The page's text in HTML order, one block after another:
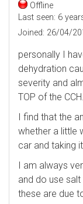
Offline
Last seen: 6
Joined: 26/04/
personally I
dehydration
severity and
TOP of the CCH.
I find that the
whether a little
car and taking
I am always
and do use
these are due